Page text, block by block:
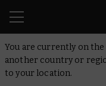
You are currently on the
another country or
to your location.